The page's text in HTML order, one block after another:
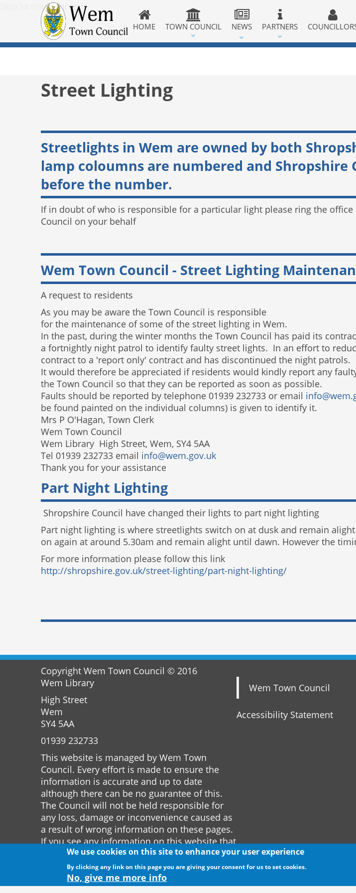
Skip to main content
HOME TOWN COUNCIL NEWS PARTNERS
Street Lighting
Streetlights in Wem are owned by both
lamp coloumns are numbered and
before the number.
If in doubt of who is responsible for a particular light please ring the
Council on your behalf
Wem Town Council - Street Lighting
A request to residents
As you may be aware the Town Council is responsible
for the maintenance of some of the street lighting in Wem.
In the past, during the winter months the Town Council has paid its
a fortnightly night patrol to identify faulty street lights. In an effort to
contract to a 'report only' contract and has discontinued the night patrols.
It would therefore be appreciated if residents would kindly report any
the Town Council so that they can be reported as soon as possible.
Faults should be reported by telephone 01939 232733 or email
be found painted on the individual columns) is given to identify it.
Mrs P O'Hagan, Town Clerk
Wem Town Council
Wem Library High Street, Wem, SY4 5AA
Tel 01939 232733 email info@wem.gov.uk
Thank you for your assistance
Part Night Lighting
Shropshire Council have changed their lights to part night lighting
Part night lighting is where streetlights switch on at dusk and remain
on again at around 5.30am and remain alight until dawn. However the
For more information please follow this link
http://shropshire.gov.uk/street-lighting/part-night-lighting/
Copyright Wem Town Council © 2016
Wem Library
High Street
Wem
SY4 5AA
01939 232733
This website is managed by Wem Town
Council. Every effort is made to ensure the
information is accurate and up to date
although there can be no guarantee of this.
The Council will not be held responsible for
any loss, damage or inconvenience caused as
a result of wrong information on these pages.
If you see any information on this website that
is incorrect please notify the Town Clerk.
Website byThe Web Orchard
Website Privacy Policy
Wem Town Council
Accessibility Statement
We use cookies on this site to enhance your user experience
By clicking any link on this page you are giving your consent for us to set cookies.
No, give me more info